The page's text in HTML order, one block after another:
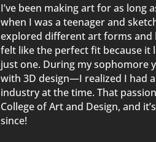
I’ve been making art for as long
when I was a teenager and
explored different art forms and
felt like the perfect fit because it
just one. During my sophomore
with 3D design—I realized I had
industry at the time. That
College of Art and Design, and
since!